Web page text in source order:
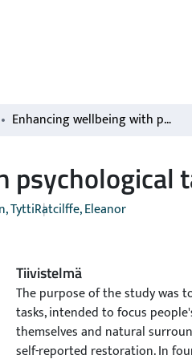
Enhancing wellbeing with psychological tasks along forest trails
psychological
TyttiRatcilffe, Eleanor
Tiivistelmä
The purpose of the study was
tasks, intended to focus
themselves and natural
self-reported restoration. In